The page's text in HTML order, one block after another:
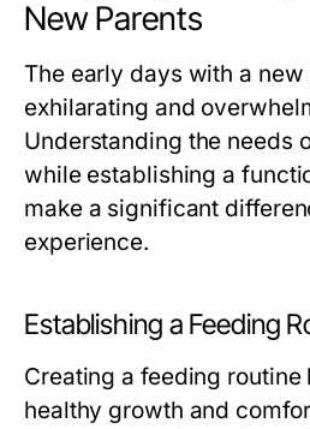
New Parents
The early days with a
exhilarating and
Understanding the needs
while establishing a
make a significant
experience.
Establishing a Feeding
Creating a feeding routine
healthy growth and